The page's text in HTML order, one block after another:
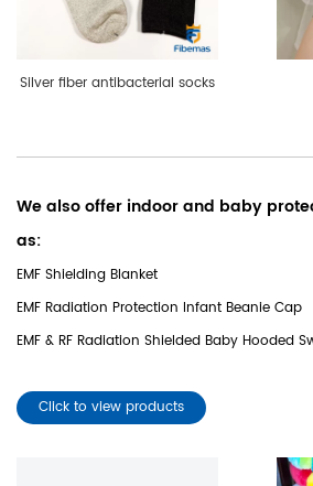
Silver fiber antibacterial socks
We also offer indoor and baby
as:
EMF Shielding Blanket
EMF Radiation Protection Infant Beanie Cap
EMF & RF Radiation Shielded Baby Hooded
Click to view products